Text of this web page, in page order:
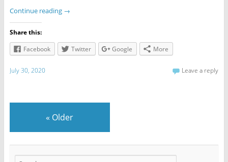
Continue reading →
Share this:
Facebook
Twitter Google More
July 30, 2020 Leave a reply
« Older